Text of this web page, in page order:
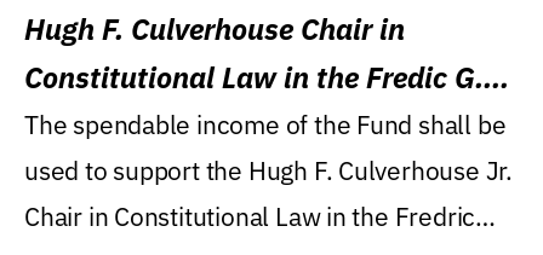
Hugh F. Culverhouse Chair in
Constitutional Law in the Fredic G.
Levin College of Law
The spendable income of the Fund shall be
used to support the Hugh F. Culverhouse Jr.
Chair in Constitutional Law in the Fredric